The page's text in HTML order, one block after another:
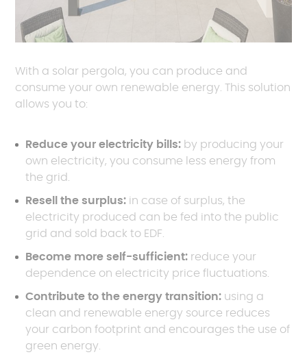
With a solar pergola, you can produce and
consume your own renewable energy. This solution
allows you to:
Reduce your electricity bills: by producing your
own electricity, you consume less energy from
the grid.
Resell the surplus: in case of surplus, the
electricity produced can be fed into the public
grid and sold back to EDF.
Become more self-sufficient: reduce your
dependence on electricity price fluctuations.
Contribute to the energy transition: using a
clean and renewable energy source reduces
your carbon footprint and encourages the use of
green energy.